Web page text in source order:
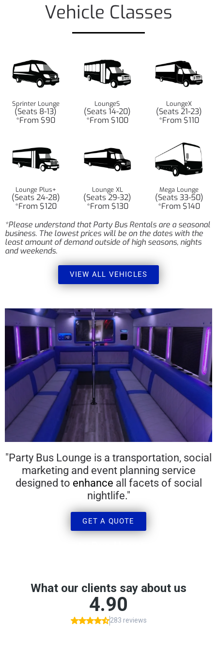
Vehicle Classes
Sprinter Lounge
(Seats 8-13)
*From $90
LoungeS
(Seats 14-20)
*From $100
LoungeX
(Seats 21-23)
*From $110
Lounge Plus+
(Seats 24-28)
*From $120
Lounge XL
(Seats 29-32)
*From $130
Mega Lounge
(Seats 33-50)
*From $140
*Please understand that Party Bus Rentals are a seasonal
business. The lowest prices will be on the dates with the
least amount of demand outside of high seasons, nights
and weekends.
VIEW ALL VEHICLES
"Party Bus Lounge is a transportation, social
marketing and event planning service
designed to enhance all facets of social
nightlife.​"
GET A QUOTE